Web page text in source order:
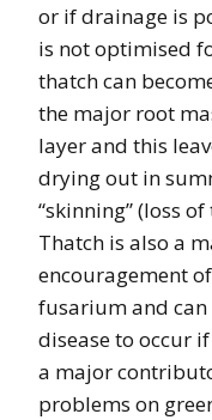
or if drainage is
is notoptimised
thatch can
the major root
layer and this
drying out in
“skinning” (loss
Thatch is also a
encouragement
fusarium and can
disease to occur
a major
problems on